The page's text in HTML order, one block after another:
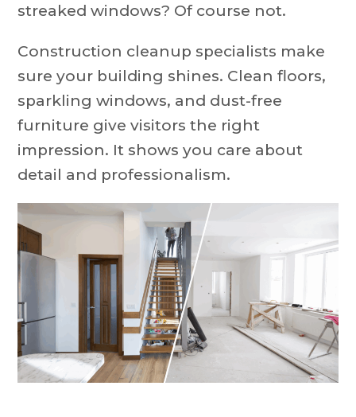
streaked windows? Of course not.
Construction cleanup specialists make
sure your building shines. Clean floors,
sparkling windows, and dust-free
furniture give visitors the right
impression. It shows you care about
detail and professionalism.